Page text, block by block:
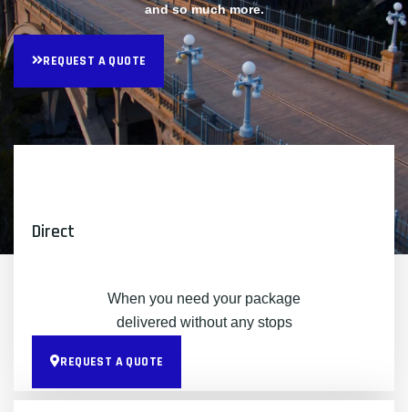
and so much more.
REQUEST A QUOTE
Direct
When you need your package
delivered without any stops
REQUEST A QUOTE